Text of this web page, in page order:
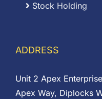
Stock Holding
ADDRESS
Unit 2 Apex
Apex Way, Diplocks